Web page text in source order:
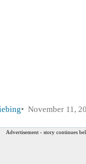
November 11,
Advertisement - story continues